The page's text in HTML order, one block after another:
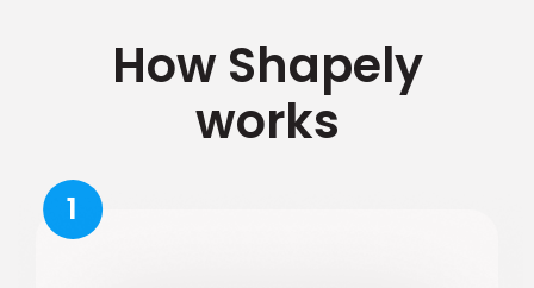
How Shapely
works
1